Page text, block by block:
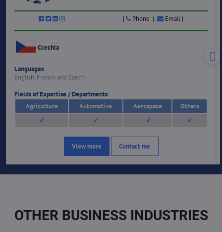
| Phone | Email |
Ccechia
Languages
English, French and Czech
Fields of Expertise / Departments
Agriculture
Automotive Aerospace
Others
✓
✓ ✓ ✓
View more Contact me
OTHER BUSINESS INDUSTRIES